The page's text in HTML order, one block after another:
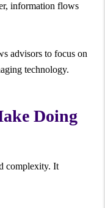
information flows
advisors to focus on
technology.
Doing
complexity. It